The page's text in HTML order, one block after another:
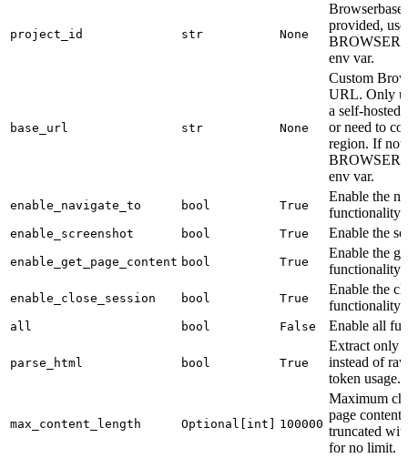
project_id str None
provided,
env var.
base_url str None
Custom
URL. Only
a self-hosted
or need to
region. If not
env var.
enable_navigate_to bool True
Enable the
functionality.
enable_screenshot bool True Enable the
enable_get_page_content bool True
Enable the
functionality.
enable_close_session bool True
Enable the
functionality.
all bool False Enable all
parse_html bool True
Extract only
instead of
token usage.
max_content_length Optional[int] 100000
Maximum
page
truncated
for no limit.